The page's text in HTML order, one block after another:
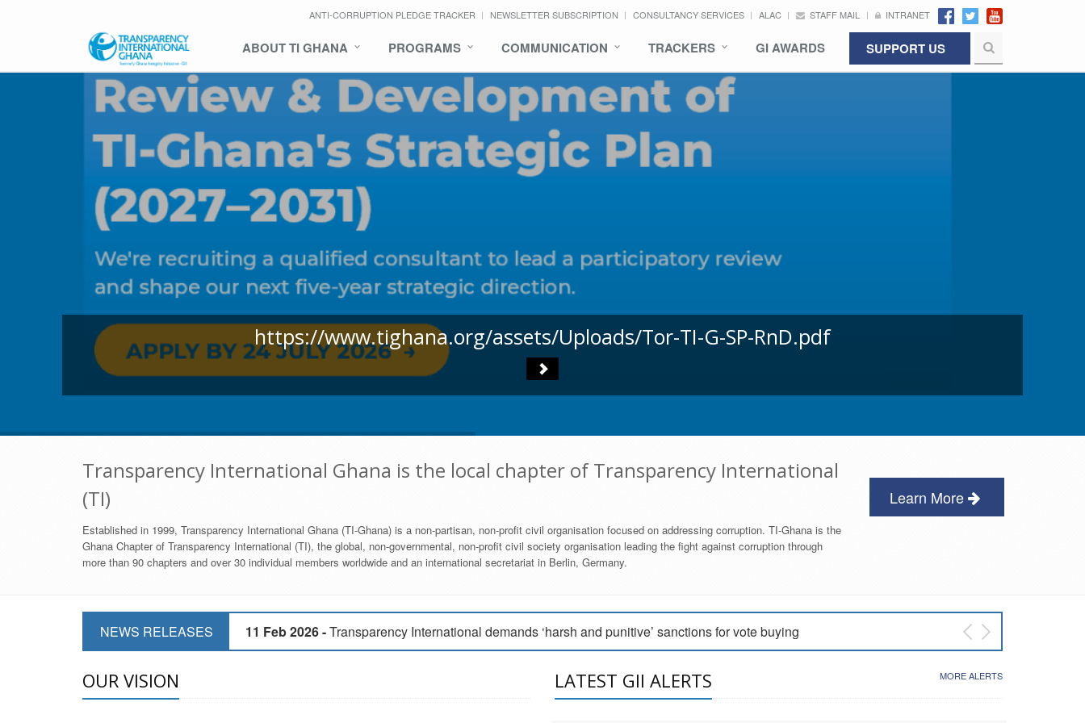
ANTI-CORRUPTION PLEDGE TRACKER NEWSLETTER SUBSCRIPTION CONSULTANCY SERVICES ALAC STAFF MAIL INTRANET
ABOUT TI GHANA PROGRAMS COMMUNICATION TRACKERS GI AWARDS SUPPORT US
https://www.tighana.org/assets/Uploads/Tor-TI-G-SP-RnD.pdf
Transparency International Ghana is the local chapter of Transparency International
(TI)
Established in 1999, Transparency International Ghana (TI-Ghana) is a non-partisan, non-profit civil organisation focused on addressing corruption. TI-Ghana is the
Ghana Chapter of Transparency International (TI), the global, non-governmental, non-profit civil society organisation leading the fight against corruption through
more than 90 chapters and over 30 individual members worldwide and an international secretariat in Berlin, Germany.
Learn More
NEWS RELEASES 11 Feb 2026 -Transparency International demands ‘harsh and punitive’ sanctions for vote buying
Transparency International Ghana condemns vote buying in Ayawaso East NDC Primary
OUR VISION LATEST GII ALERTS MORE ALERTS